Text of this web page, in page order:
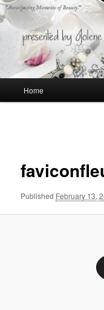
Jolene
Anticipating Moments of
Skip
content
Home
Published February 13,